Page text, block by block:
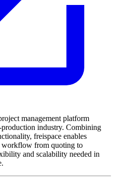
management platform
industry. Combining
freispace enables
workflow from quoting to
and scalability needed in